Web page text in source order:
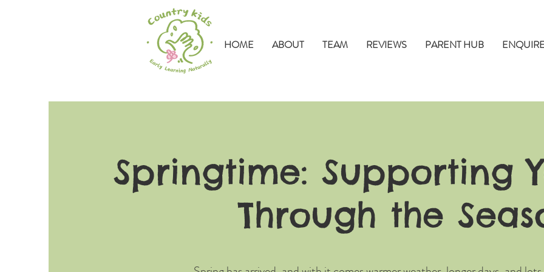
HOME ABOUT TEAM REVIEWS PARENT HUB
Springtime: Supporting
Through the